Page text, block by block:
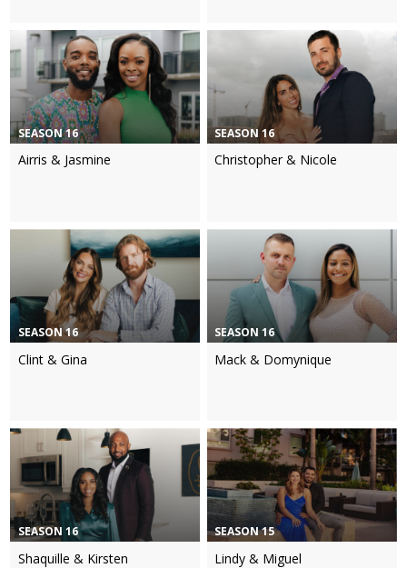
SEASON 16
Airris & Jasmine
SEASON 16
Christopher & Nicole
SEASON 16
Clint & Gina
SEASON 16
Mack & Domynique
SEASON 16
Shaquille & Kirsten
SEASON 15
Lindy & Miguel